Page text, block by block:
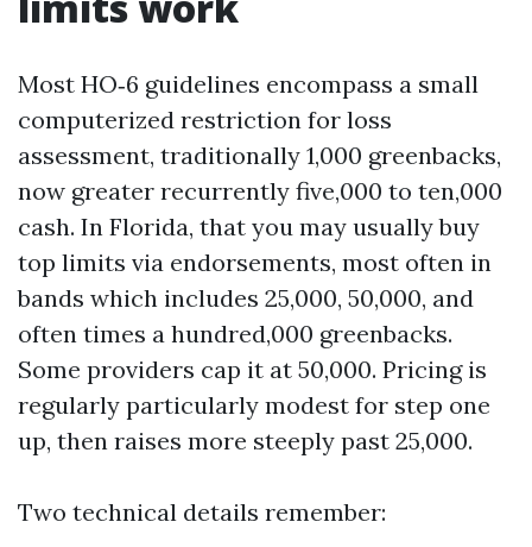
Most HO‑6 guidelines encompass a small
computerized restriction for loss
assessment, traditionally 1,000 greenbacks,
now greater recurrently five,000 to ten,000
cash. In Florida, that you may usually buy
top limits via endorsements, most often in
bands which includes 25,000, 50,000, and
often times a hundred,000 greenbacks.
Some providers cap it at 50,000. Pricing is
regularly particularly modest for step one
up, then raises more steeply past 25,000.
Two technical details remember: